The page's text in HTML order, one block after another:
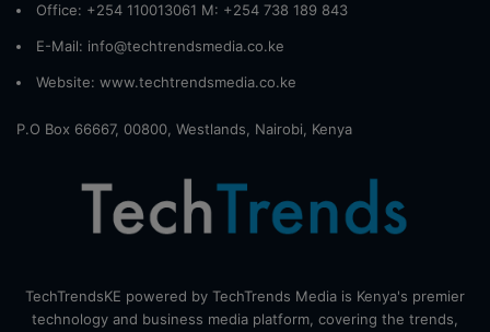
Office: +254 110013061 M: +254 738 189 843
E-Mail: info@techtrendsmedia.co.ke
Website: www.techtrendsmedia.co.ke
P.O Box 66667, 00800, Westlands, Nairobi, Kenya
TechTrendsKE powered by TechTrends Media is Kenya's premier
technology and business media platform, covering the trends,